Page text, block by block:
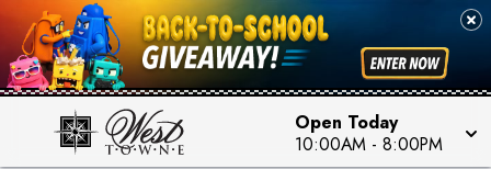
Open Today
10:00AM - 8:00PM
PICK YOUR RACER & ENTER FOR A CHANCE TO
WIN!
LEARN MORE
SEE STORES